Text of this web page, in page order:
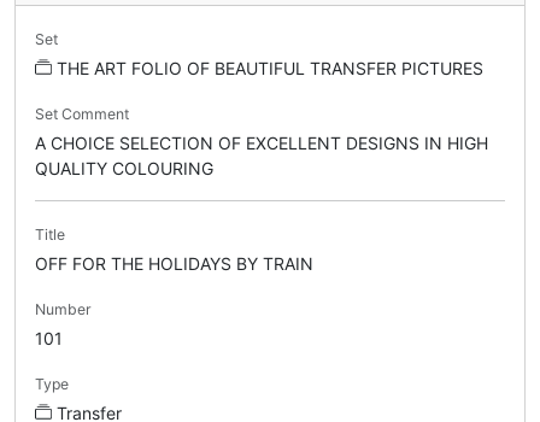
Set
THE ART FOLIO OF BEAUTIFUL TRANSFER PICTURES
Set Comment
A CHOICE SELECTION OF EXCELLENT DESIGNS IN HIGH
QUALITY COLOURING
Title
OFF FOR THE HOLIDAYS BY TRAIN
Number
101
Type
Transfer